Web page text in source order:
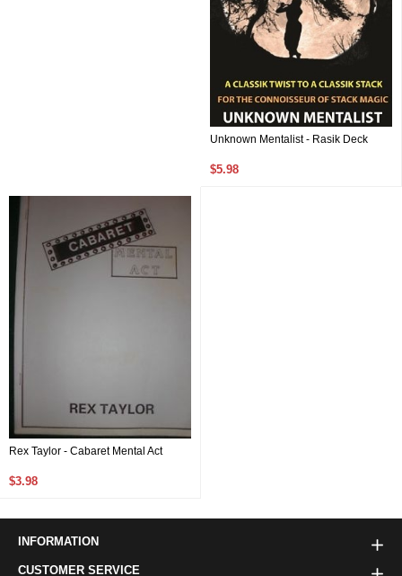
Unknown Mentalist - Rasik Deck
$5.98
Rex Taylor - Cabaret Mental Act
$3.98
INFORMATION
CUSTOMER SERVICE